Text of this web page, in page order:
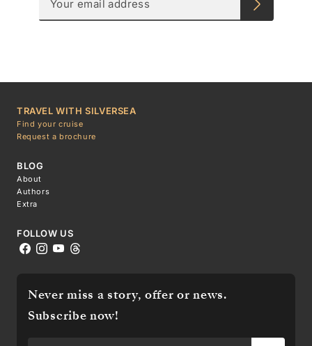
TRAVEL WITH SILVERSEA
Find your cruise
Request a brochure
BLOG
About
Authors
Extra
FOLLOW US
Never miss a story, offer or news.
Subscribe now!